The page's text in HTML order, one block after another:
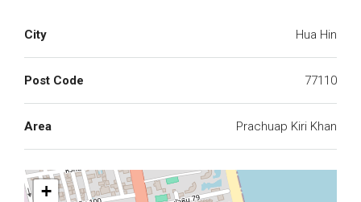
City Hua Hin
Post Code 77110
Area Prachuap Kiri Khan
+